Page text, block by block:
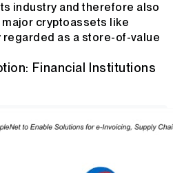
industry and therefore also
cryptoassets like
regarded as a store-of-value
Financial Institutions